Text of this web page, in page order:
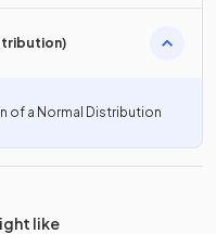
of a Normal Distribution
like